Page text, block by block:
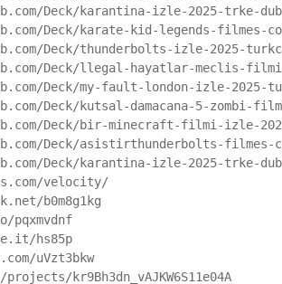
Deck/karantina-izle-2025-trke-
Deck/karate-kid-legends-filmes-
Deck/thunderbolts-izle-2025-
Deck/llegal-hayatlar-meclis-
Deck/my-fault-london-izle-2025-
Deck/kutsal-damacana-5-zombi-
Deck/bir-minecraft-filmi-izle-
Deck/asistirthunderbolts-filmes-
Deck/karantina-izle-2025-trke-
velocity/
b0m8g1kg
pqxmvdnf
hs85p
uVzt3bkw
kr9Bh3dn_vAJKW6S11e04A